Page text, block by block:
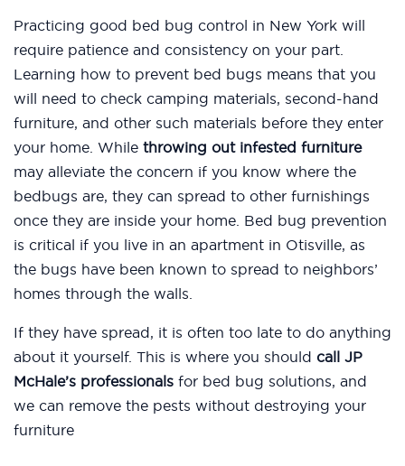
Practicing good bed bug control in New York will
require patience and consistency on your part.
Learning how to prevent bed bugs means that you
will need to check camping materials, second-hand
furniture, and other such materials before they enter
your home. While throwing out infested furniture
may alleviate the concern if you know where the
bedbugs are, they can spread to other furnishings
once they are inside your home. Bed bug prevention
is critical if you live in an apartment in Otisville, as
the bugs have been known to spread to neighbors’
homes through the walls.
If they have spread, it is often too late to do anything
about it yourself. This is where you should call JP
McHale’s professionals for bed bug solutions, and
we can remove the pests without destroying your
furniture